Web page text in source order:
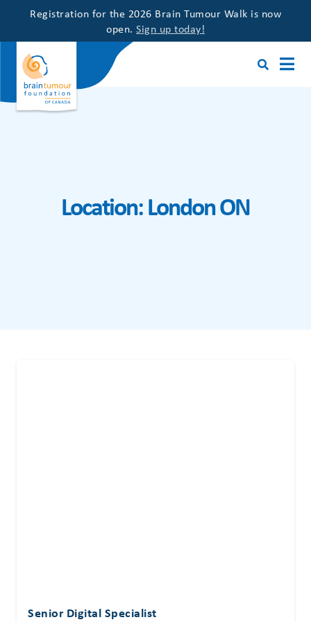
Registration for the 2026 Brain Tumour Walk is now
open. Sign up today!
Location:London ON
Senior Digital Specialist